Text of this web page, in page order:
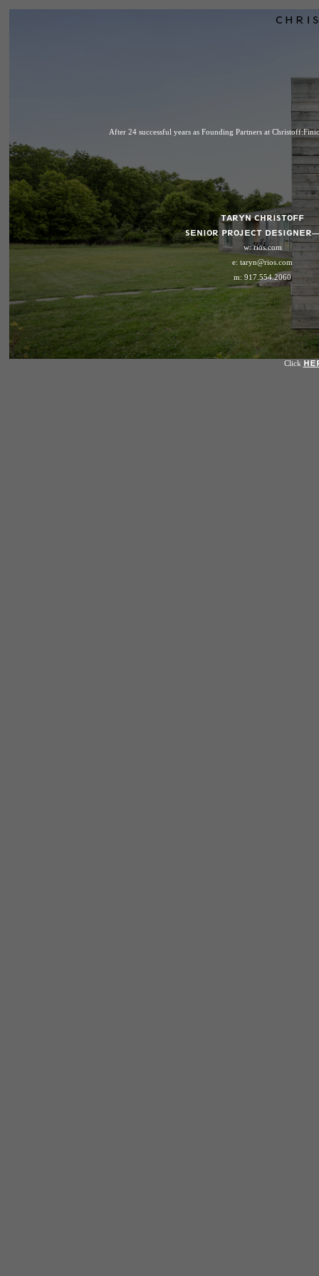
After 24 successful years as Founding Partners at
TARYN CHRISTOFF
SENIOR PROJECT
w:rios.com
e: taryn@rios.com
m: 917.554.2060
Click